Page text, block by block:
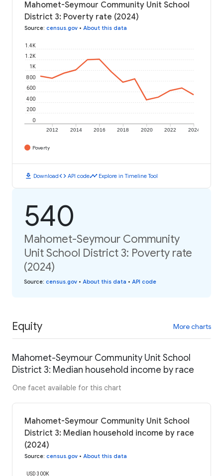
Mahomet-Seymour Community Unit School
District 3: Poverty rate (2024)
Source: census.gov • About this data
2012 2014 2016 2018 2020 2022 2024
0
200
400
600
800
1K
1.2K
1.4K
Poverty
download Downloadcode API codetimeline Explore in Timeline Tool
540
Mahomet-Seymour Community
Unit School District 3: Poverty rate
(2024)
Source: census.gov • About this data • API code
Equity More charts
Mahomet-Seymour Community Unit School
District 3: Median household income by race
One facet available for this chart
Mahomet-Seymour Community Unit School
District 3: Median household income by race
(2024)
Source: census.gov • About this data
USD 300K